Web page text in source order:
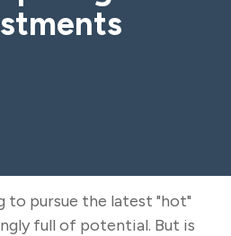
to pursue the latest "hot"
full of potential. But is